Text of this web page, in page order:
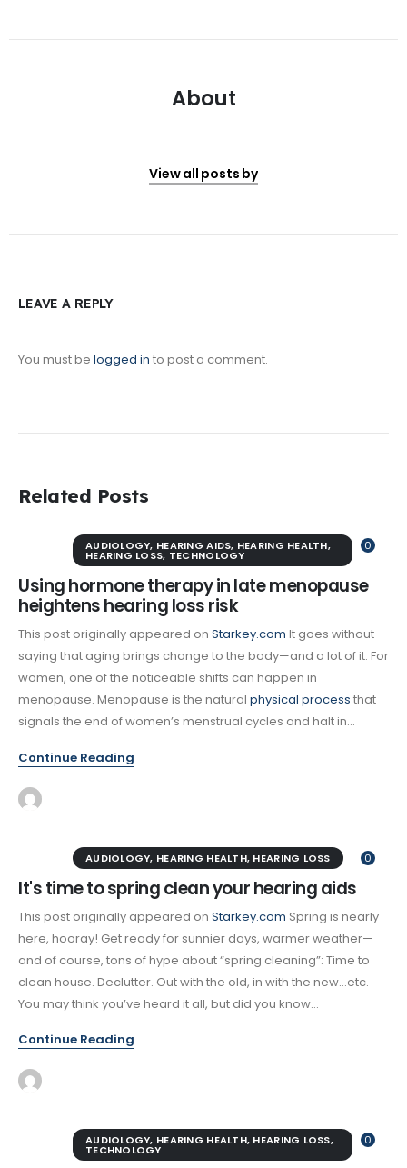
About
View all posts by
LEAVE A REPLY
You must be logged in to post a comment.
Related Posts
0
AUDIOLOGY, HEARING AIDS, HEARING HEALTH,
HEARING LOSS, TECHNOLOGY
Using hormone therapy in late menopause
heightens hearing loss risk
This post originally appeared on Starkey.com It goes without
saying that aging brings change to the body—and a lot of it. For
women, one of the noticeable shifts can happen in
menopause. Menopause is the natural physical process that
signals the end of women’s menstrual cycles and halt in...
Continue Reading
0
AUDIOLOGY, HEARING HEALTH, HEARING LOSS
It's time to spring clean your hearing aids
This post originally appeared on Starkey.com Spring is nearly
here, hooray! Get ready for sunnier days, warmer weather—
and of course, tons of hype about “spring cleaning”: Time to
clean house. Declutter. Out with the old, in with the new…etc.
You may think you’ve heard it all, but did you know...
Continue Reading
0
AUDIOLOGY, HEARING HEALTH, HEARING LOSS,
TECHNOLOGY